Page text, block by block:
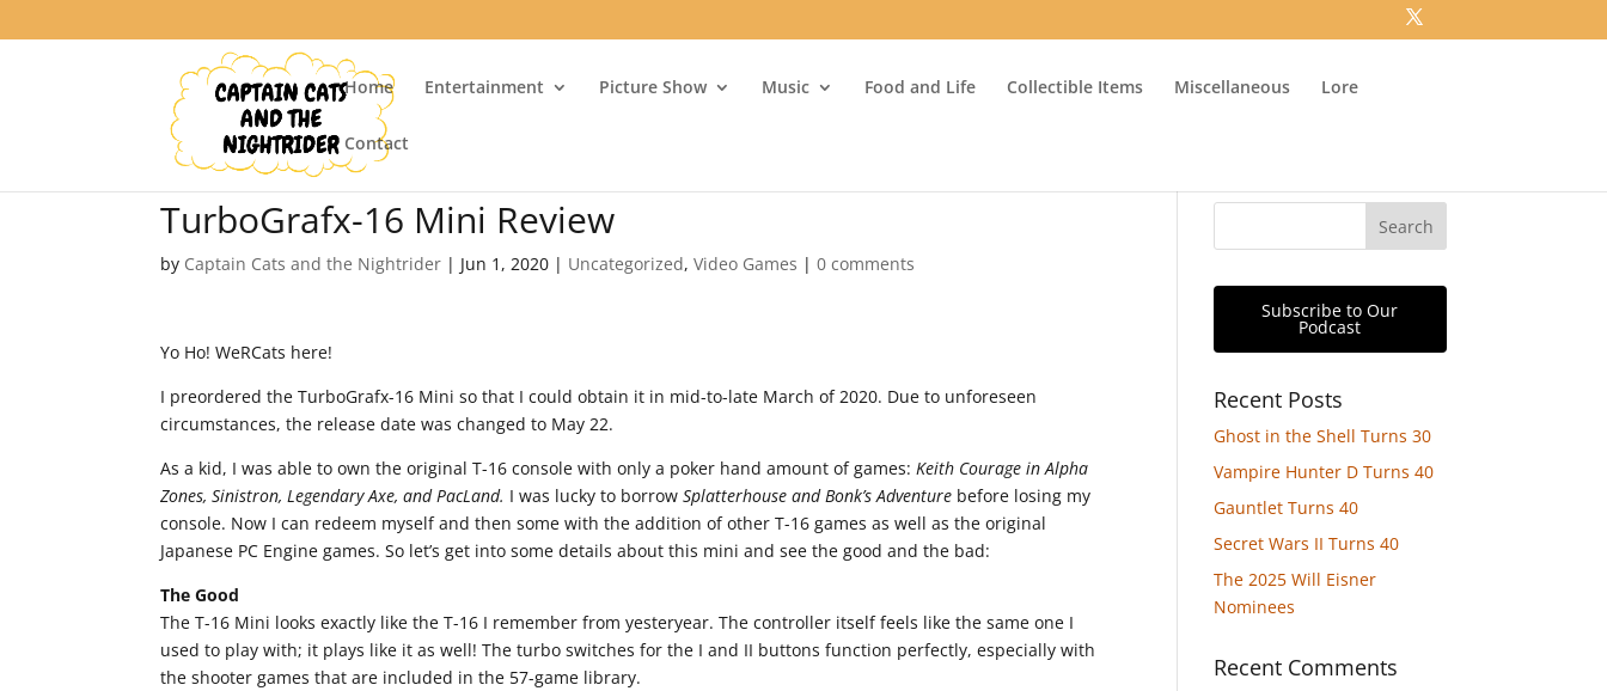
Home Entertainment Picture Show Music Food and Life Collectible Items Miscellaneous Lore
Contact
TurboGrafx-16 Mini Review
by Captain Cats and the Nightrider | Jun 1, 2020 | Uncategorized,Video Games |0 comments
Yo Ho! WeRCats here!
I preordered the TurboGrafx-16 Mini so that I could obtain it in mid-to-late March of 2020. Due to unforeseen
circumstances, the release date was changed to May 22.
As a kid, I was able to own the original T-16 console with only a poker hand amount of games:Keith Courage in Alpha
Zones, Sinistron, Legendary Axe, and PacLand. I was lucky to borrowSplatterhouse and Bonk’s Adventure before losing my
console. Now I can redeem myself and then some with the addition of other T-16 games as well as the original
Japanese PC Engine games. So let’s get into some details about this mini and see the good and the bad:
The Good
The T-16 Mini looks exactly like the T-16 I remember from yesteryear. The controller itself feels like the same one I
used to play with; it plays like it as well! The turbo switches for the I and II buttons function perfectly, especially with
the shooter games that are included in the 57-game library.
Subscribe to Our
Podcast
Recent Posts
Ghost in the Shell Turns 30
Vampire Hunter D Turns 40
Gauntlet Turns 40
Secret Wars II Turns 40
The 2025 Will Eisner
Nominees
Recent Comments